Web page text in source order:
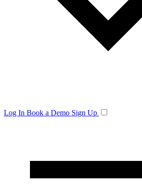
Log In Book a Demo Sign Up